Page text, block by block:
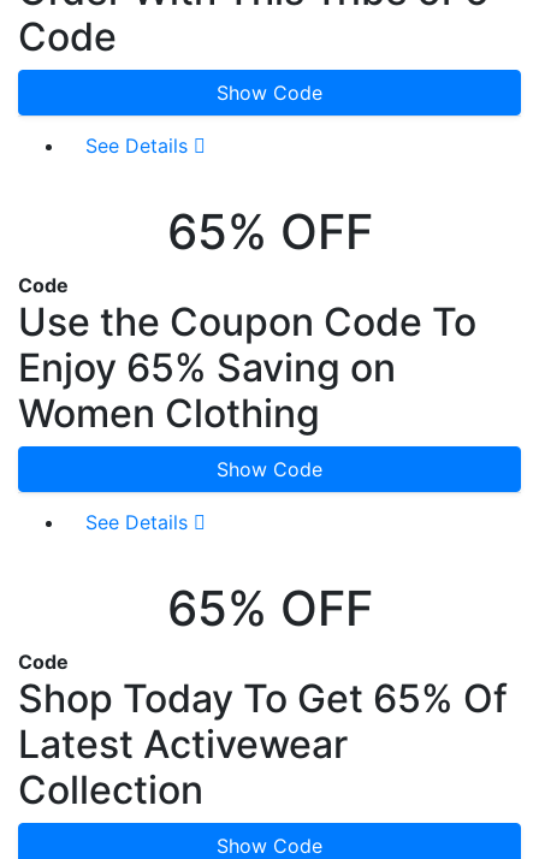
Code
Show Code
See Details
65% OFF
Code
Use the Coupon Code To
Enjoy 65% Saving on
Women Clothing
Show Code
See Details
65% OFF
Code
Shop Today To Get 65% Of
Latest Activewear
Collection
Show Code